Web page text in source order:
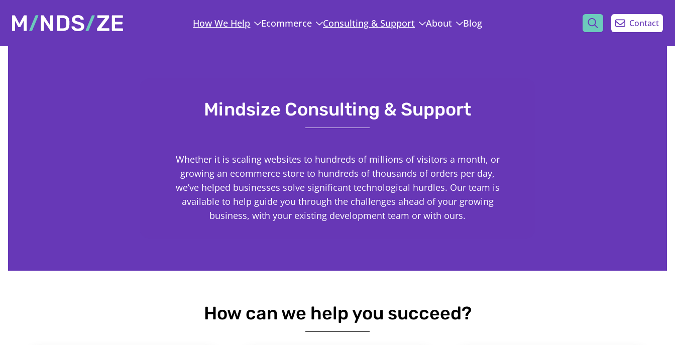
Mindsize How We Help Ecommerce Consulting & Support About Blog Contact
Mindsize Consulting & Support
Whether it is scaling websites to hundreds of millions of visitors a month, or
growing an ecommerce store to hundreds of thousands of orders per day,
we’ve helped businesses solve significant technological hurdles. Our team is
available to help guide you through the challenges ahead of your growing
business, with your existing development team or with ours.
How can we help you succeed?